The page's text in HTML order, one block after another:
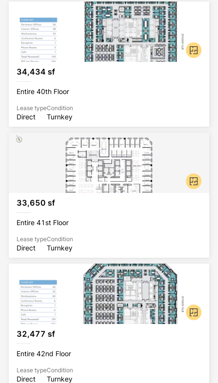
34,434 sf
Entire 40th Floor
Lease type
Direct
Condition
Turnkey
33,650 sf
Entire 41st Floor
Lease type
Direct
Condition
Turnkey
32,477 sf
Entire 42nd Floor
Lease type
Direct
Condition
Turnkey